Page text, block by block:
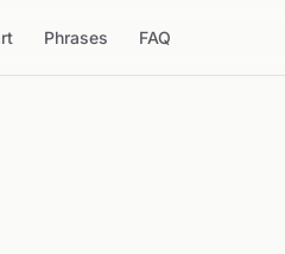
Phrases FAQ